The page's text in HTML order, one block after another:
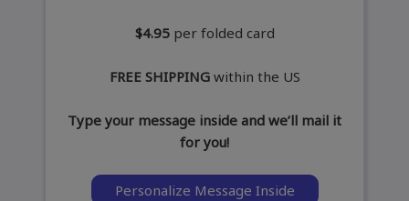
$4.95 per folded card
FREE SHIPPINGwithin the US
Type your message inside and we’ll mail it
for you!
Personalize Message Inside